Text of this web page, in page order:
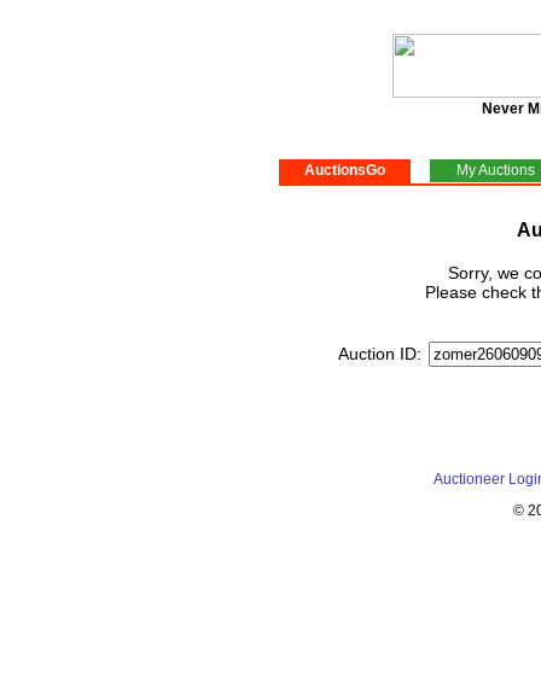
Never
AuctionsGo My Auctions
Sorry, we
Please check
Auction ID:
Auctioneer
©